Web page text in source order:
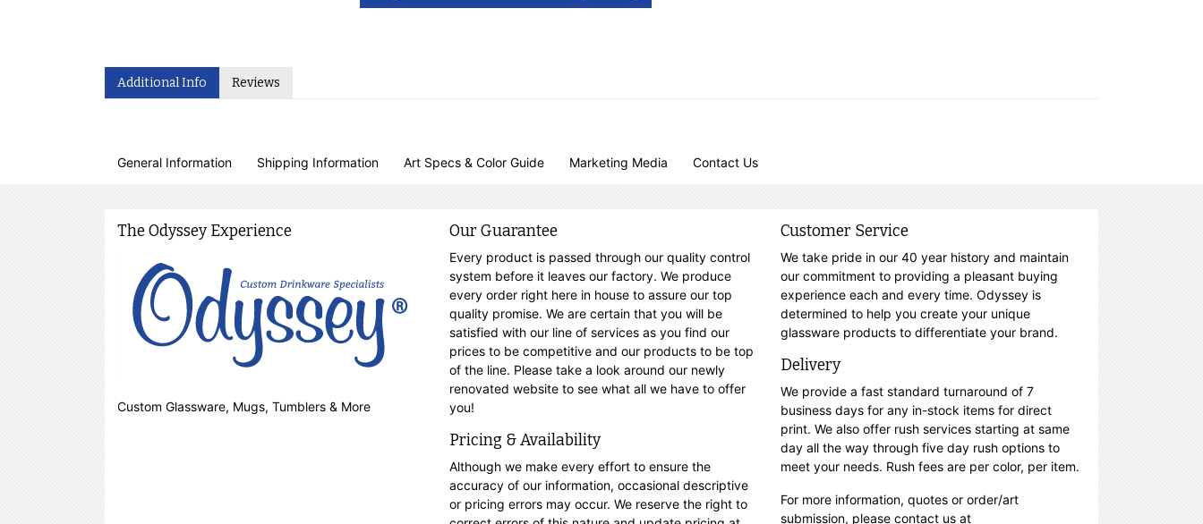
Additional Info Reviews
General Information Shipping Information Art Specs & Color Guide Marketing Media Contact Us
The Odyssey Experience
Custom Glassware, Mugs, Tumblers & More
Our Guarantee
Every product is passed through our quality control
system before it leaves our factory. We produce
every order right here in house to assure our top
quality promise. We are certain that you will be
satisfied with our line of services as you find our
prices to be competitive and our products to be top
of the line. Please take a look around our newly
renovated website to see what all we have to offer
you!
Pricing & Availability
Although we make every effort to ensure the
accuracy of our information, occasional descriptive
or pricing errors may occur. We reserve the right to
Customer Service
We take pride in our 40 year history and maintain
our commitment to providing a pleasant buying
experience each and every time. Odyssey is
determined to help you create your unique
glassware products to differentiate your brand.
Delivery
We provide a fast standard turnaround of 7
business days for any in-stock items for direct
print. We also offer rush services starting at same
day all the way through five day rush options to
meet your needs. Rush fees are per color, per item.
For more information, quotes or order/art
submission, please contact us at